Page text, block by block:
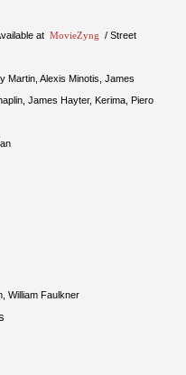
at MovieZyng / Street
Martin, Alexis Minotis, James
James Hayter, Kerima, Piero
William Faulkner